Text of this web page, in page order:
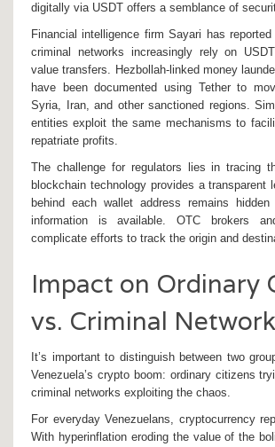
digitally via USDT offers a semblance of
Financial intelligence firm Sayari has
criminal networks increasingly rely on
value transfers. Hezbollah-linked money
have been documented using Tether to
Syria, Iran, and other sanctioned regions.
entities exploit the same mechanisms to
repatriate profits.
The challenge for regulators lies in tracing
blockchain technology provides a transparent
behind each wallet address remains hidden
information is available. OTC brokers
complicate efforts to track the origin and
Impact on Ordinary
vs. Criminal
It’s important to distinguish between two
Venezuela’s crypto boom: ordinary citizens
criminal networks exploiting the chaos.
For everyday Venezuelans, cryptocurrency
With hyperinflation eroding the value of the